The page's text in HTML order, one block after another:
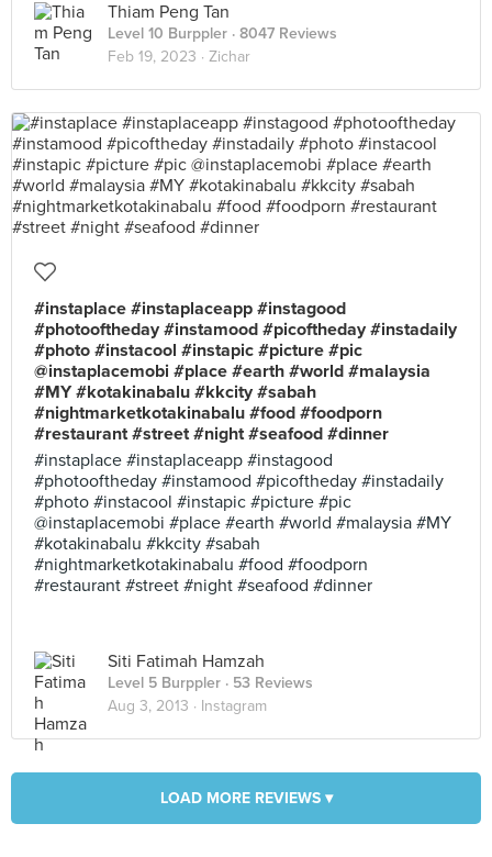
Thiam Peng Tan
Level 10 Burppler · 8047 Reviews
Feb 19, 2023 · Zichar
#instaplace #instaplaceapp #instagood
#photooftheday #instamood #picoftheday #instadaily
#photo #instacool #instapic #picture #pic
@instaplacemobi #place #earth #world #malaysia
#MY #kotakinabalu #kkcity #sabah
#nightmarketkotakinabalu #food #foodporn
#restaurant #street #night #seafood #dinner
#instaplace #instaplaceapp #instagood
#photooftheday #instamood #picoftheday #instadaily
#photo #instacool #instapic #picture #pic
@instaplacemobi #place #earth #world #malaysia #MY
#kotakinabalu #kkcity #sabah
#nightmarketkotakinabalu #food #foodporn
#restaurant #street #night #seafood #dinner
Siti Fatimah Hamzah
Level 5 Burppler · 53 Reviews
Aug 3, 2013 · Instagram
LOAD MORE REVIEWS ▾